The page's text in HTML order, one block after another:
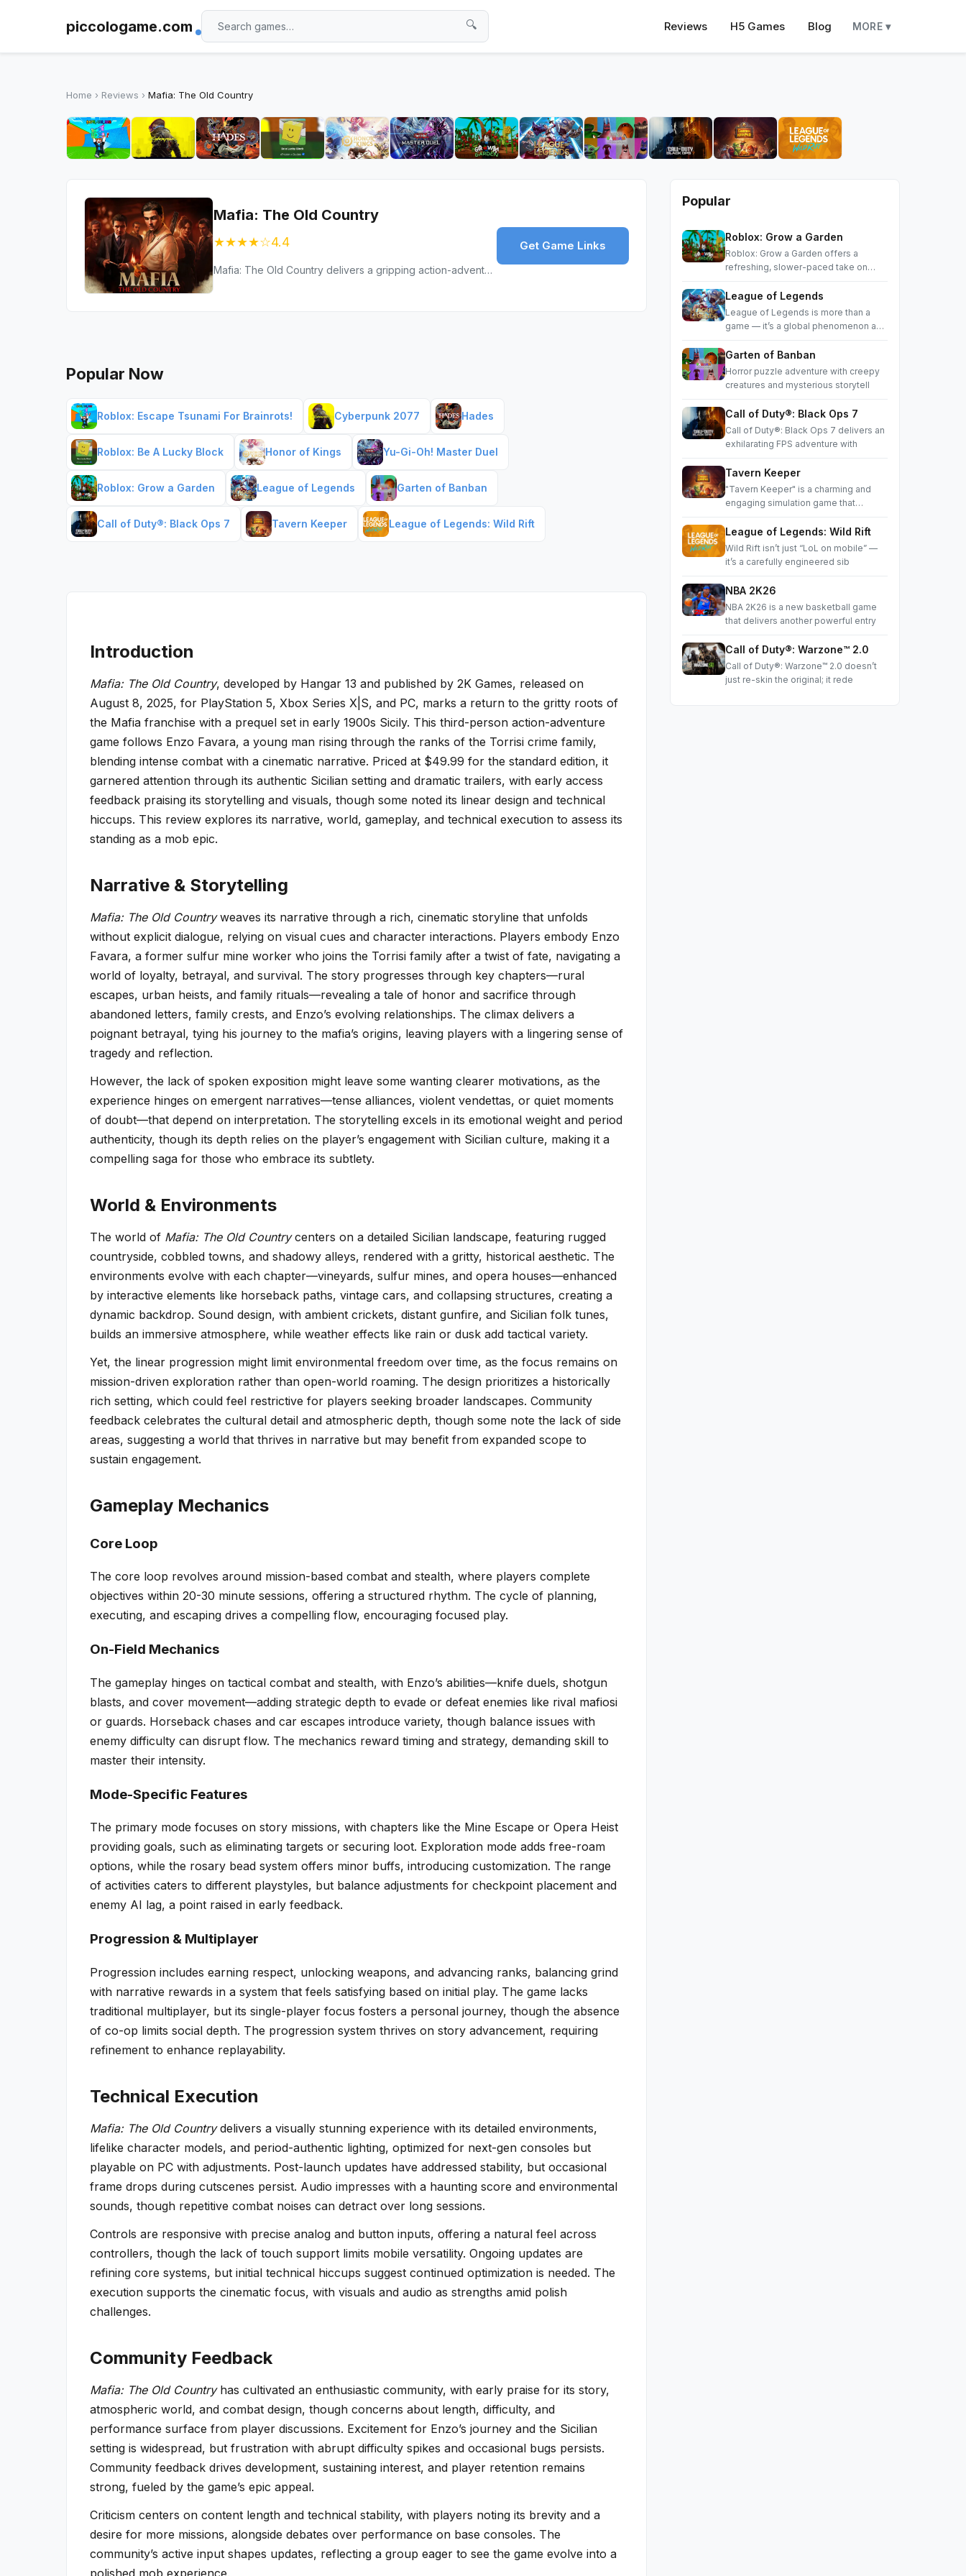
piccologame.com 🔍 Reviews H5 Games Blog MORE ▾
Home › Reviews › Mafia: The Old Country
Mafia: The Old Country
★★★★☆4.4
Mafia: The Old Country delivers a gripping action-adventure with its cinematic storytelling and intense gameplay, celebrating the mafia’s origins.
Get Game Links
Popular Now
Roblox: Escape Tsunami For Brainrots! Cyberpunk 2077 Hades
Roblox: Be A Lucky Block Honor of Kings Yu-Gi-Oh! Master Duel
Roblox: Grow a Garden League of Legends Garten of Banban
Call of Duty®: Black Ops 7 Tavern Keeper League of Legends: Wild Rift
Introduction
Mafia: The Old Country, developed by Hangar 13 and published by 2K Games, released on
August 8, 2025, for PlayStation 5, Xbox Series X|S, and PC, marks a return to the gritty roots of
the Mafia franchise with a prequel set in early 1900s Sicily. This third-person action-adventure
game follows Enzo Favara, a young man rising through the ranks of the Torrisi crime family,
blending intense combat with a cinematic narrative. Priced at $49.99 for the standard edition, it
garnered attention through its authentic Sicilian setting and dramatic trailers, with early access
feedback praising its storytelling and visuals, though some noted its linear design and technical
hiccups. This review explores its narrative, world, gameplay, and technical execution to assess its
standing as a mob epic.
Narrative & Storytelling
Mafia: The Old Countryweaves its narrative through a rich, cinematic storyline that unfolds
without explicit dialogue, relying on visual cues and character interactions. Players embody Enzo
Favara, a former sulfur mine worker who joins the Torrisi family after a twist of fate, navigating a
world of loyalty, betrayal, and survival. The story progresses through key chapters—rural
escapes, urban heists, and family rituals—revealing a tale of honor and sacrifice through
abandoned letters, family crests, and Enzo’s evolving relationships. The climax delivers a
poignant betrayal, tying his journey to the mafia’s origins, leaving players with a lingering sense of
tragedy and reflection.
However, the lack of spoken exposition might leave some wanting clearer motivations, as the
experience hinges on emergent narratives—tense alliances, violent vendettas, or quiet moments
of doubt—that depend on interpretation. The storytelling excels in its emotional weight and period
authenticity, though its depth relies on the player’s engagement with Sicilian culture, making it a
compelling saga for those who embrace its subtlety.
World & Environments
The world of Mafia: The Old Countrycenters on a detailed Sicilian landscape, featuring rugged
countryside, cobbled towns, and shadowy alleys, rendered with a gritty, historical aesthetic. The
environments evolve with each chapter—vineyards, sulfur mines, and opera houses—enhanced
by interactive elements like horseback paths, vintage cars, and collapsing structures, creating a
dynamic backdrop. Sound design, with ambient crickets, distant gunfire, and Sicilian folk tunes,
builds an immersive atmosphere, while weather effects like rain or dusk add tactical variety.
Yet, the linear progression might limit environmental freedom over time, as the focus remains on
mission-driven exploration rather than open-world roaming. The design prioritizes a historically
rich setting, which could feel restrictive for players seeking broader landscapes. Community
feedback celebrates the cultural detail and atmospheric depth, though some note the lack of side
areas, suggesting a world that thrives in narrative but may benefit from expanded scope to
sustain engagement.
Gameplay Mechanics
Core Loop
The core loop revolves around mission-based combat and stealth, where players complete
objectives within 20-30 minute sessions, offering a structured rhythm. The cycle of planning,
executing, and escaping drives a compelling flow, encouraging focused play.
On-Field Mechanics
The gameplay hinges on tactical combat and stealth, with Enzo’s abilities—knife duels, shotgun
blasts, and cover movement—adding strategic depth to evade or defeat enemies like rival mafiosi
or guards. Horseback chases and car escapes introduce variety, though balance issues with
enemy difficulty can disrupt flow. The mechanics reward timing and strategy, demanding skill to
master their intensity.
Mode-Specific Features
The primary mode focuses on story missions, with chapters like the Mine Escape or Opera Heist
providing goals, such as eliminating targets or securing loot. Exploration mode adds free-roam
options, while the rosary bead system offers minor buffs, introducing customization. The range
of activities caters to different playstyles, but balance adjustments for checkpoint placement and
enemy AI lag, a point raised in early feedback.
Progression & Multiplayer
Progression includes earning respect, unlocking weapons, and advancing ranks, balancing grind
with narrative rewards in a system that feels satisfying based on initial play. The game lacks
traditional multiplayer, but its single-player focus fosters a personal journey, though the absence
of co-op limits social depth. The progression system thrives on story advancement, requiring
refinement to enhance replayability.
Technical Execution
Mafia: The Old Countrydelivers a visually stunning experience with its detailed environments,
lifelike character models, and period-authentic lighting, optimized for next-gen consoles but
playable on PC with adjustments. Post-launch updates have addressed stability, but occasional
frame drops during cutscenes persist. Audio impresses with a haunting score and environmental
sounds, though repetitive combat noises can detract over long sessions.
Controls are responsive with precise analog and button inputs, offering a natural feel across
controllers, though the lack of touch support limits mobile versatility. Ongoing updates are
refining core systems, but initial technical hiccups suggest continued optimization is needed. The
execution supports the cinematic focus, with visuals and audio as strengths amid polish
challenges.
Community Feedback
Mafia: The Old Countryhas cultivated an enthusiastic community, with early praise for its story,
atmospheric world, and combat design, though concerns about length, difficulty, and
performance surface from player discussions. Excitement for Enzo’s journey and the Sicilian
setting is widespread, but frustration with abrupt difficulty spikes and occasional bugs persists.
Community feedback drives development, sustaining interest, and player retention remains
strong, fueled by the game’s epic appeal.
Criticism centers on content length and technical stability, with players noting its brevity and a
desire for more missions, alongside debates over performance on base consoles. The
community’s active input shapes updates, reflecting a group eager to see the game evolve into a
polished mob experience.
Popular
Roblox: Grow a Garden
Roblox: Grow a Garden offers a
refreshing, slower-paced take on
League of Legends
League of Legends is more than a
game — it’s a global phenomenon and
Garten of Banban
Horror puzzle adventure with creepy
creatures and mysterious storytell
Call of Duty®: Black Ops 7
Call of Duty®: Black Ops 7 delivers an
exhilarating FPS adventure with
Tavern Keeper
"Tavern Keeper" is a charming and
engaging simulation game that
League of Legends: Wild Rift
Wild Rift isn’t just “LoL on mobile” —
it’s a carefully engineered sib
NBA 2K26
NBA 2K26 is a new basketball game
that delivers another powerful entry
Call of Duty®: Warzone™ 2.0
Call of Duty®: Warzone™ 2.0 doesn’t
just re-skin the original; it rede